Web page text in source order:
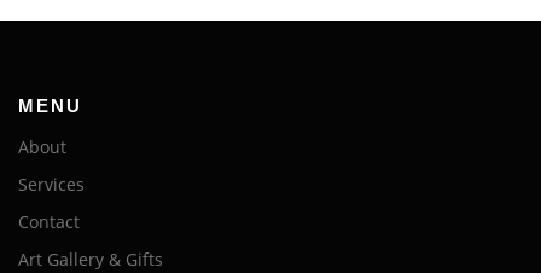
MENU
About
Services
Contact
Art Gallery & Gifts